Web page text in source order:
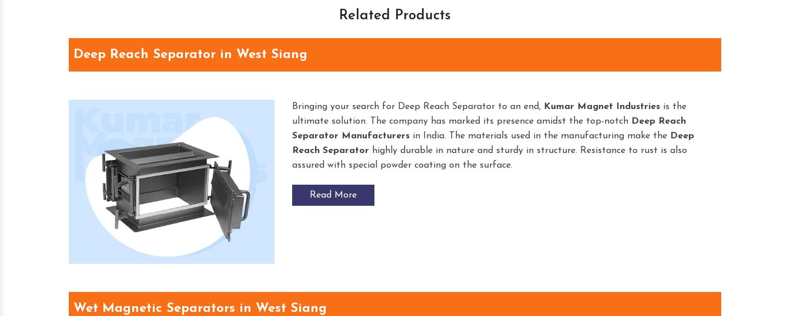
Related Products
Deep Reach Separator in West Siang
Bringing your search for Deep Reach Separator to an end, Kumar Magnet Industries is the
ultimate solution. The company has marked its presence amidst the top-notch Deep Reach
Separator Manufacturers in India. The materials used in the manufacturing make the Deep
Reach Separator highly durable in nature and sturdy in structure. Resistance to rust is also
assured with special powder coating on the surface.
Read More
Wet Magnetic Separators in West Siang